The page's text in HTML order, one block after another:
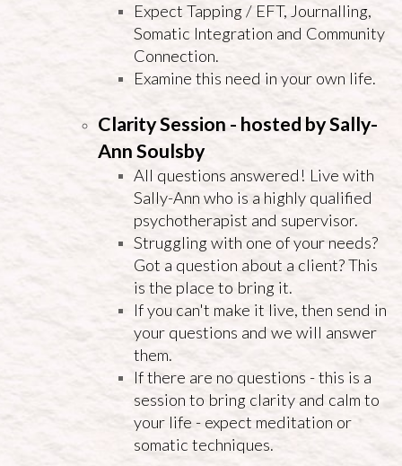
Expect Tapping / EFT, Journalling,
Somatic Integration and Community
Connection.
Examine this need in your own life.
Clarity Session - hosted by Sally-
Ann Soulsby
All questions answered! Live with
Sally-Ann who is a highly qualified
psychotherapist and supervisor.
Struggling with one of your needs?
Got a question about a client? This
is the place to bring it.
If you can't make it live, then send in
your questions and we will answer
them.
If there are no questions - this is a
session to bring clarity and calm to
your life - expect meditation or
somatic techniques.